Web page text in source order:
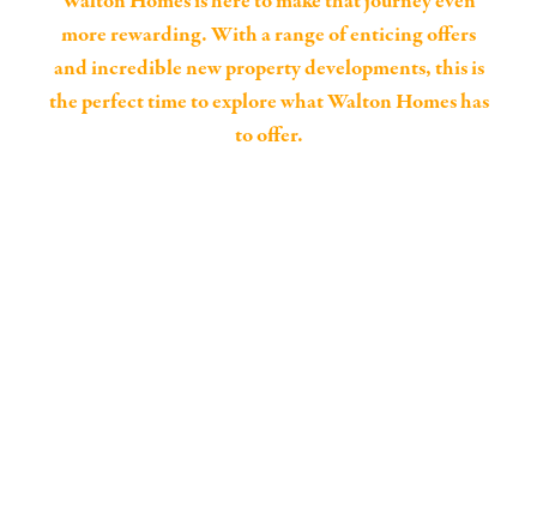
more rewarding. With a range of enticing offers
and incredible new property developments, this is
the perfect time to explore what Walton Homes has
to offer.